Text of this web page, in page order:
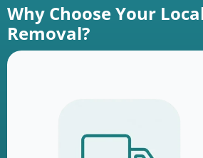
Why Choose Your
Removal?